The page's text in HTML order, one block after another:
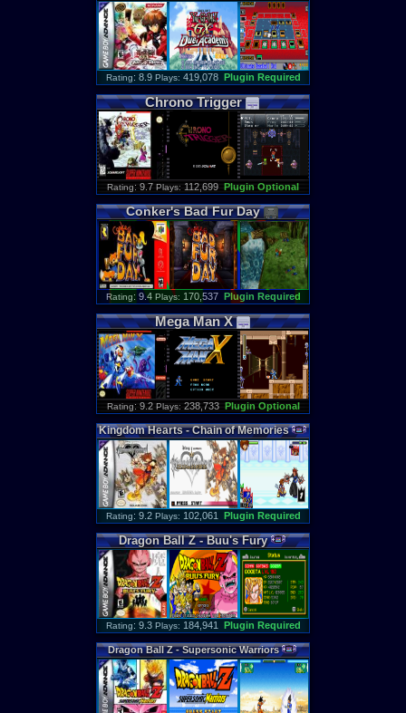
Rating: 8.9 Plays: 419,078 Plugin Required
Chrono Trigger
Rating: 9.7 Plays: 112,699 Plugin Optional
Conker's Bad Fur Day
Rating: 9.4 Plays: 170,537 Plugin Required
Mega Man X
Rating: 9.2 Plays: 238,733 Plugin Optional
Kingdom Hearts-Chain of Memories
Rating: 9.2 Plays: 102,061 Plugin Required
Dragon Ball Z-Buu's Fury
Rating: 9.3 Plays: 184,941 Plugin Required
Dragon Ball Z-Supersonic Warriors